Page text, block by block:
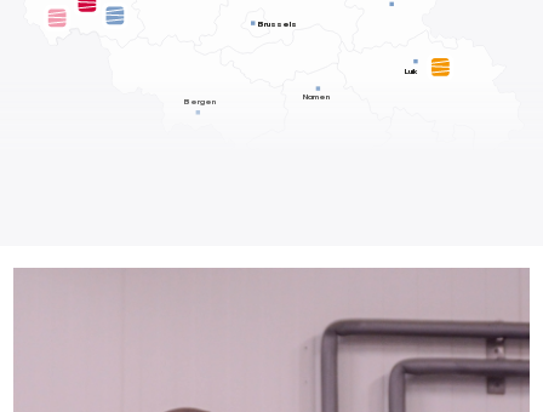
Brussels
Bergen
Namen
Luik